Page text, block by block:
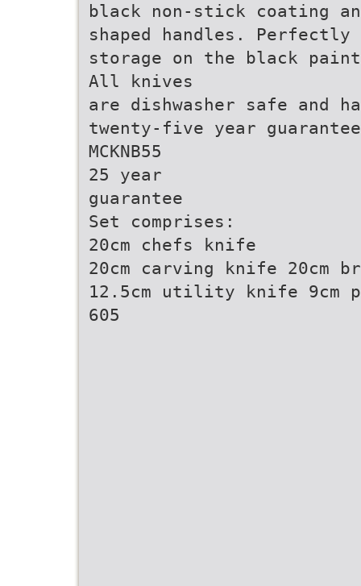
black non-stick coating
shaped handles.
storage on the black
All knives
are dishwasher safe and
twenty-five year
MCKNB55
25 year
guarantee
Set comprises:
20cm chefs knife
20cm carving knife 20cm
12.5cm utility knife 9cm
605